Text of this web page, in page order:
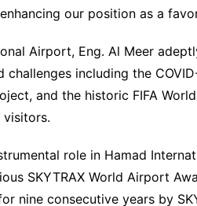
our position as a
Airport, Eng. Al Meer
including the
and the historic FIFA
role in Hamad
SKYTRAX World Airport
nine consecutive years by